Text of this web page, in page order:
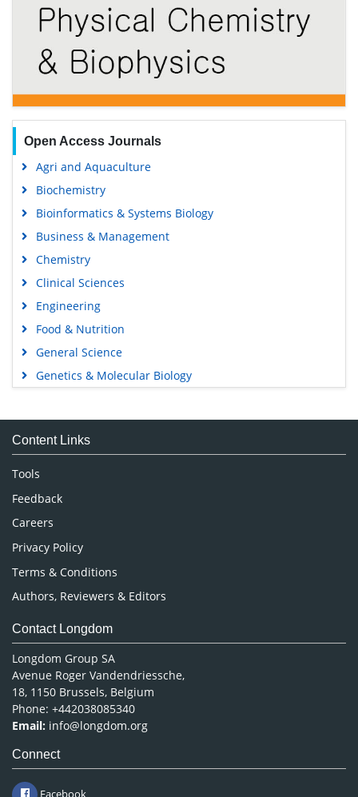
Open Access Journals
Agri and Aquaculture
Biochemistry
Bioinformatics & Systems Biology
Business & Management
Chemistry
Clinical Sciences
Engineering
Food & Nutrition
General Science
Genetics & Molecular Biology
Medical Sciences
Neuroscience & Psychology
Nursing & Health Care
Pharmaceutical Sciences
Content Links
Tools
Feedback
Careers
Privacy Policy
Terms & Conditions
Authors, Reviewers & Editors
Contact Longdom
Longdom Group SA
Avenue Roger Vandendriessche,
18, 1150 Brussels, Belgium
Phone: +442038085340
Email: info@longdom.org
Connect
Facebook